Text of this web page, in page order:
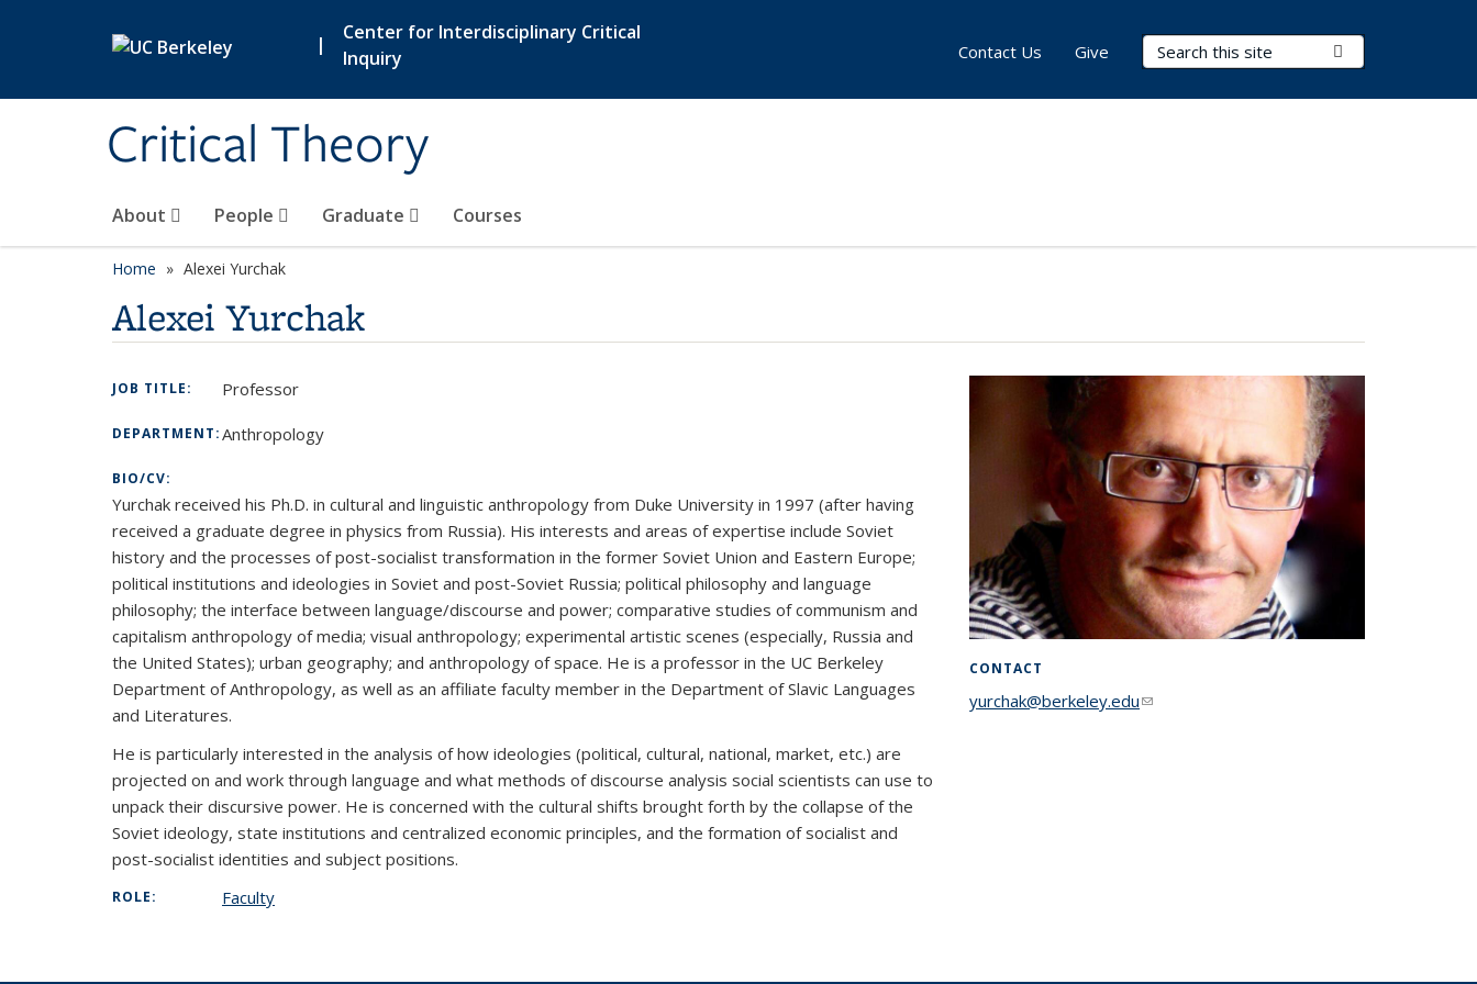
|
Center for Interdisciplinary Critical
Inquiry
Critical Theory
Search Terms
About People Graduate Courses
Contact Us Give
Home Alexei Yurchak
Alexei Yurchak
JOB TITLE: Professor
DEPARTMENT:Anthropology
BIO/CV:
Yurchak received his Ph.D. in cultural and linguistic anthropology from Duke University in 1997 (after having
received a graduate degree in physics from Russia). His interests and areas of expertise include Soviet
history and the processes of post-socialist transformation in the former Soviet Union and Eastern Europe;
political institutions and ideologies in Soviet and post-Soviet Russia; political philosophy and language
philosophy; the interface between language/discourse and power; comparative studies of communism and
capitalism anthropology of media; visual anthropology; experimental artistic scenes (especially, Russia and
the United States); urban geography; and anthropology of space. He is a professor in the UC Berkeley
Department of Anthropology, as well as an affiliate faculty member in the Department of Slavic Languages
and Literatures.
He is particularly interested in the analysis of how ideologies (political, cultural, national, market, etc.) are
projected on and work through language and what methods of discourse analysis social scientists can use to
unpack their discursive power. He is concerned with the cultural shifts brought forth by the collapse of the
Soviet ideology, state institutions and centralized economic principles, and the formation of socialist and
post-socialist identities and subject positions.
ROLE: Faculty
CONTACT
yurchak@berkeley.edu(link sends e-mail)